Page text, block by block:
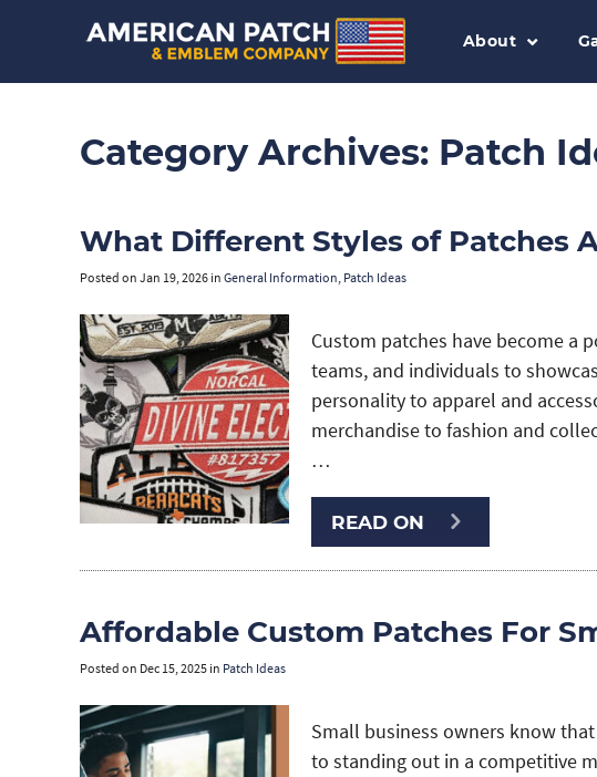
About
Category Archives: Patch
What Different Styles of Patches
Posted on Jan 19, 2026 in General Information, Patch Ideas
Custom patches have become a
teams, and individuals to
personality to apparel and
merchandise to fashion and
…
READ ON
Affordable Custom Patches For
Posted on Dec 15, 2025 in Patch Ideas
Small business owners know
to standing out in a competitive